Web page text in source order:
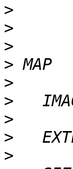
>
>
>
>
>
>
>
>
>